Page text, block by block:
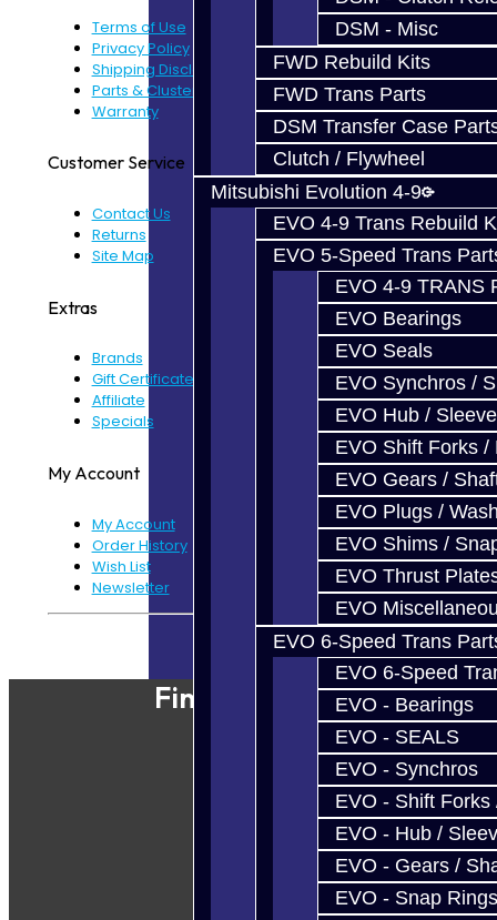
DSM - Misc
FWD Rebuild Kits
FWD Trans Parts
DSM Transfer Case
Clutch / Flywheel
Mitsubishi Evolution 4-9
EVO 4-9 Trans Rebuild
EVO 5-Speed Trans
EVO 4-9 TRANS
EVO Bearings
EVO Seals
EVO Synchros /
EVO Hub / Sleeve
EVO Shift Forks /
EVO Gears /
EVO Plugs /
EVO Shims /
EVO Thrust
EVO
EVO 6-Speed Trans
EVO 6-Speed
EVO - Bearings
EVO - SEALS
EVO - Synchros
EVO - Shift Forks
EVO - Hub /
EVO - Gears /
EVO - Snap Rings
Terms of Use
Privacy Policy
Shipping Disclaimer
Parts & Cluster Warranty
Warranty
Customer Service
Contact Us
Returns
Site Map
Extras
Brands
Gift Certificates
Affiliate
Specials
My Account
My Account
Order History
Wish List
Newsletter
Powered ByJooCart
Find Our Shop